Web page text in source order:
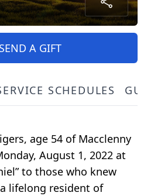
SEND A GIFT
SCHEDULES
age 54 of Macclenny
August 1, 2022 at
to those who knew
lifelong resident of